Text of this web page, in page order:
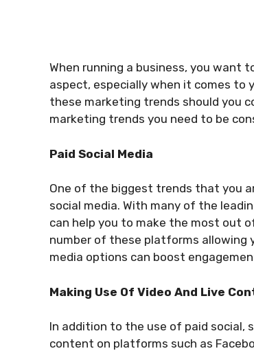
When running a business, you
aspect, especially when it comes to
these marketing trends should you
marketing trends you need to be
Paid Social Media
One of the biggest trends that you
social media. With many of the
can help you to make the most out
number of these platforms allowing
media options can boost
Making Use Of Video And Live
In addition to the use of paid social,
content on platforms such as